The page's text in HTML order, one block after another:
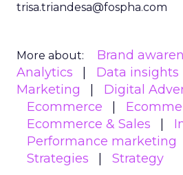
trisa.triandesa@fospha.com
More about: Brand
Analytics
Data insights
Marketing
Digital
Ecommerce
Ecommerce & Sales
Performance marketing
Strategies
Strategy